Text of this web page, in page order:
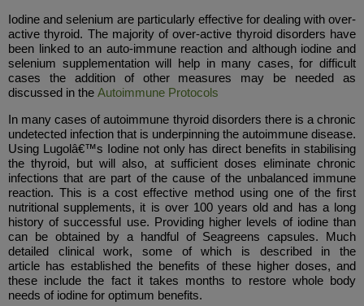
Iodine and selenium are particularly effective for dealing with over-
active thyroid. The majority of over-active thyroid disorders have
been linked to an auto-immune reaction and although iodine and
selenium supplementation will help in many cases, for difficult
cases the addition of other measures may be needed as
discussed in the Autoimmune Protocols
In many cases of autoimmune thyroid disorders there is a chronic
undetected infection that is underpinning the autoimmune disease.
Using Lugolâ€™s Iodine not only has direct benefits in stabilising
the thyroid, but will also, at sufficient doses eliminate chronic
infections that are part of the cause of the unbalanced immune
reaction. This is a cost effective method using one of the first
nutritional supplements, it is over 100 years old and has a long
history of successful use. Providing higher levels of iodine than
can be obtained by a handful of Seagreens capsules. Much
detailed clinical work, some of which is described in the
article has established the benefits of these higher doses, and
these include the fact it takes months to restore whole body
needs of iodine for optimum benefits.